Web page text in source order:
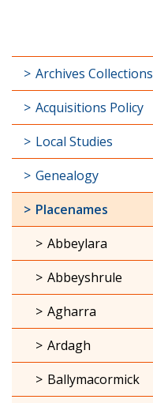
Archives Collections
Acquisitions Policy
Local Studies
Genealogy
Placenames
Abbeylara
Abbeyshrule
Agharra
Ardagh
Ballymacormick